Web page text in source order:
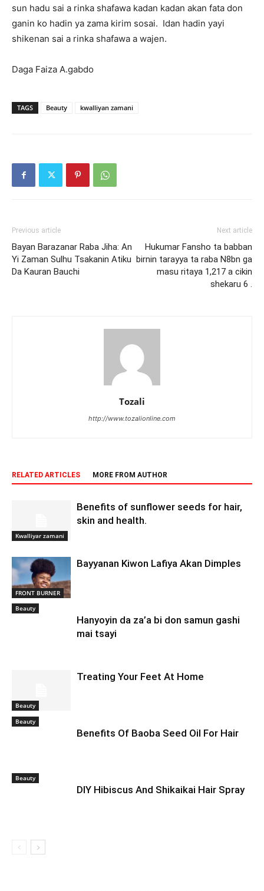
sun hadu sai a rinka shafawa kadan kadan akan fata don
ganin ko hadin ya zama kirim sosai. Idan hadin yayi
shikenan sai a rinka shafawa a wajen.
Daga Faiza A.gabdo
TAGS Beauty kwalliyan zamani
Previous article
Bayan Barazanar Raba Jiha: An
Yi Zaman Sulhu Tsakanin Atiku
Da Kauran Bauchi
Next article
Hukumar Fansho ta babban
birnin tarayya ta raba N8bn ga
masu ritaya 1,217 a cikin
shekaru 6 .
Tozali
http://www.tozalionline.com
RELATED ARTICLES MORE FROM AUTHOR
Kwalliyar zamani
Benefits of sunflower seeds for hair,
skin and health.
FRONT BURNER
Bayyanan Kiwon Lafiya Akan Dimples
Beauty
Hanyoyin da za’a bi don samun gashi
mai tsayi
Beauty
Treating Your Feet At Home
Beauty
Benefits Of Baoba Seed Oil For Hair
Beauty
DIY Hibiscus And Shikaikai Hair Spray